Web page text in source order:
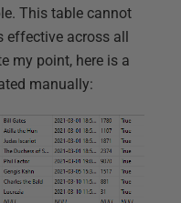
This table cannot
across all
my point, here is a
manually: